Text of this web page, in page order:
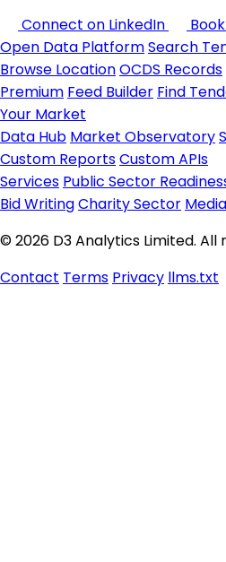
Connect on LinkedIn
Open Data PlatformSearch
Browse LocationOCDS Records
Premium Feed Builder Find
Your Market
Data Hub Market Observatory
Custom ReportsCustom APIs
Services Public Sector
Bid WritingCharity Sector
© 2026 D3 Analytics Limited. All
Contact Terms Privacy llms.txt